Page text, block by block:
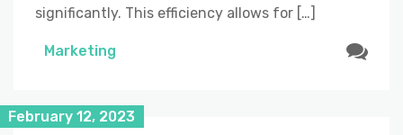
significantly. This efficiency allows for […]
Marketing
February 12, 2023